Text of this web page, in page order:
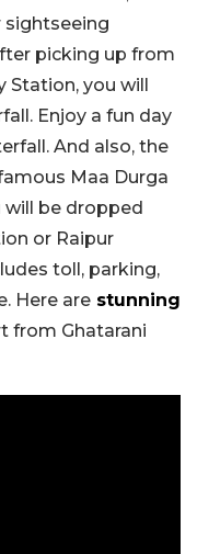
sightseeing
picking up from
you will
Enjoy a fun day
And also, the
Maa Durga
will be dropped
or Raipur
toll, parking,
Here are stunning
from Ghatarani